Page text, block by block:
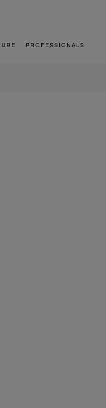
PROFESSIONALS